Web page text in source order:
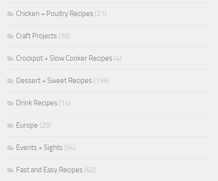
Chicken + Poultry Recipes (21)
Craft Projects (35)
Crockpot + Slow Cooker Recipes (4)
Dessert + Sweet Recipes (136)
Drink Recipes (14)
Europe (29)
Events + Sights (54)
Fast and Easy Recipes (62)